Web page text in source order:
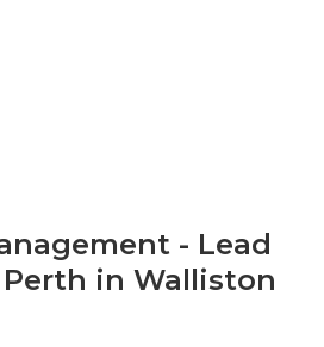
- Lead
in Walliston